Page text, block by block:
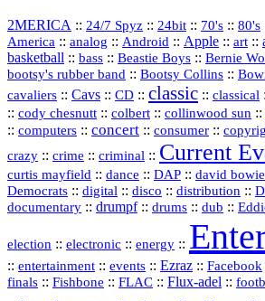
2MERICA :: 24/7 Spyz :: 24bit :: 70's :: 80's
America :: analog :: Android :: Apple :: art ::
basketball :: bass :: Beastie Boys :: Bernie
bootsy's rubber band :: Bootsy Collins ::
cavaliers :: Cavs :: CD :: classic :: classical
:: cody chesnutt :: colbert :: collinwood sun ::
:: computers :: concert :: consumer ::
crazy :: crime :: criminal :: Current
curtis mayfield :: dance :: DAP :: david bowie
Democrats :: digital :: disco :: distribution ::
documentary :: drumpf:: drums :: dub ::
election :: electronic :: energy ::
:: entertainment :: events :: Ezraz :: Facebook
finals :: Fishbone :: FLAC :: Flux‑adel ::